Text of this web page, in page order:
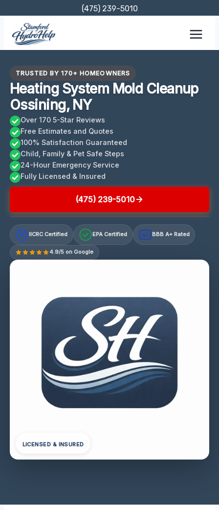
content
(475) 239-5010
TRUSTED BY 170+ HOMEOWNERS
Heating System Mold Cleanup
Ossining, NY
Over 170 5-Star Reviews
Free Estimates and Quotes
100% Satisfaction Guaranteed
Child, Family & Pet Safe Steps
24-Hour Emergency Service
Fully Licensed & Insured
(475) 239-5010
IICRC Certified EPA Certified A+ BBB A+ Rated
4.9/5 on Google
LICENSED & INSURED